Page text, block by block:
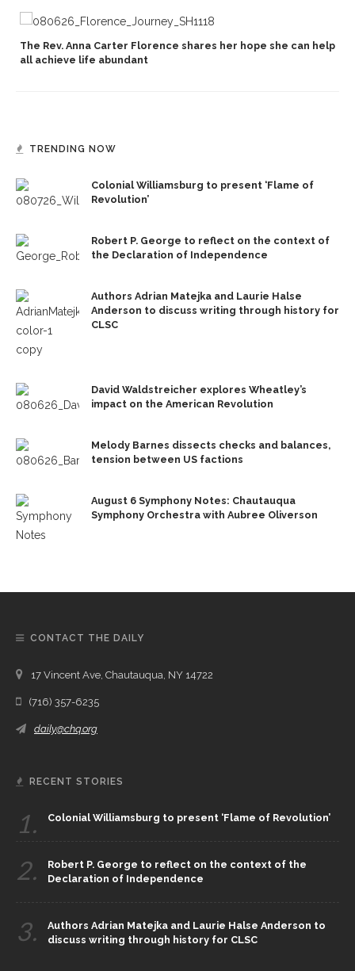
The Rev. Anna Carter Florence shares her hope she can help
all achieve life abundant
TRENDING NOW
Colonial Williamsburg to present ‘Flame of
Revolution’
Robert P. George to reflect on the context of
the Declaration of Independence
Authors Adrian Matejka and Laurie Halse
Anderson to discuss writing through history for
CLSC
David Waldstreicher explores Wheatley’s
impact on the American Revolution
Melody Barnes dissects checks and balances,
tension between US factions
August 6 Symphony Notes: Chautauqua
Symphony Orchestra with Aubree Oliverson
CONTACT THE DAILY
17 Vincent Ave, Chautauqua, NY 14722
(716) 357-6235
daily@chq.org
RECENT STORIES
1. Colonial Williamsburg to present ‘Flame of Revolution’
2.
Robert P. George to reflect on the context of the
Declaration of Independence
3.
Authors Adrian Matejka and Laurie Halse Anderson to
discuss writing through history for CLSC